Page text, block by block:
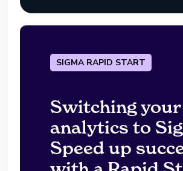
SIGMA RAPID START
Switching your
analytics to
Speed up